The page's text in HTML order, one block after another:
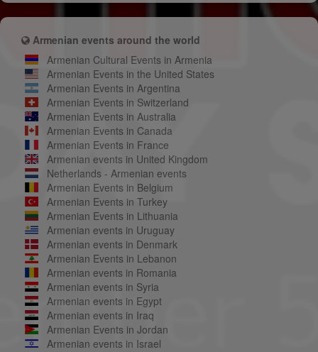
Armenian events around the world
Armenian Cultural Events in Armenia
Armenian Events in the United States
Armenian Events in Argentina
Armenian Events in Switzerland
Armenian Events in Australia
Armenian Events in Canada
Armenian Events in France
Armenian events in United Kingdom
Netherlands - Armenian events
Armenian Events in Belgium
Armenian Events in Turkey
Armenian Events in Lithuania
Armenian events in Uruguay
Armenian events in Denmark
Armenian Events in Lebanon
Armenian events in Romania
Armenian events in Syria
Armenian events in Egypt
Armenian events in Iraq
Armenian Events in Jordan
Armenian events in Israel